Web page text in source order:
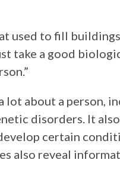
used to fill
take a good
lot about a person,
disorders. It
certain
also reveal